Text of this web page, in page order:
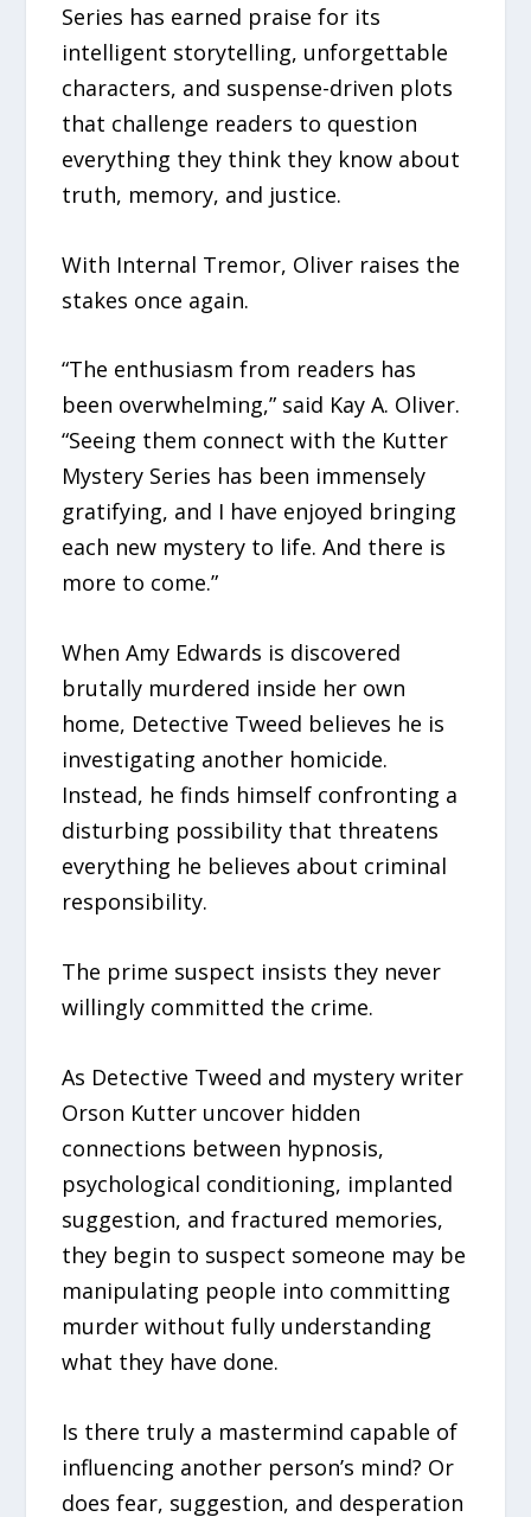
Series has earned praise for its
intelligent storytelling, unforgettable
characters, and suspense-driven plots
that challenge readers to question
everything they think they know about
truth, memory, and justice.
With Internal Tremor, Oliver raises the
stakes once again.
“The enthusiasm from readers has
been overwhelming,” said Kay A. Oliver.
“Seeing them connect with the Kutter
Mystery Series has been immensely
gratifying, and I have enjoyed bringing
each new mystery to life. And there is
more to come.”
When Amy Edwards is discovered
brutally murdered inside her own
home, Detective Tweed believes he is
investigating another homicide.
Instead, he finds himself confronting a
disturbing possibility that threatens
everything he believes about criminal
responsibility.
The prime suspect insists they never
willingly committed the crime.
As Detective Tweed and mystery writer
Orson Kutter uncover hidden
connections between hypnosis,
psychological conditioning, implanted
suggestion, and fractured memories,
they begin to suspect someone may be
manipulating people into committing
murder without fully understanding
what they have done.
Is there truly a mastermind capable of
influencing another person’s mind? Or
does fear, suggestion, and desperation